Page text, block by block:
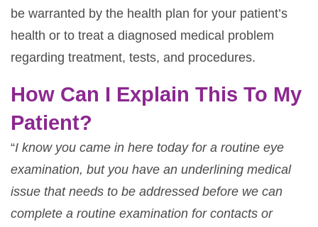
be warranted by the health plan for your patient’s
health or to treat a diagnosed medical problem
regarding treatment, tests, and procedures.
How Can I Explain This To My
Patient?
“I know you came in here today for a routine eye
examination, but you have an underlining medical
issue that needs to be addressed before we can
complete a routine examination for contacts or